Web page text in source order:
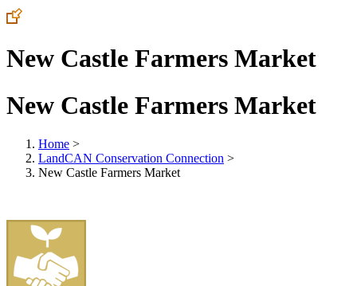
New Castle Farmers Market
New Castle Farmers Market
Home >
LandCAN Conservation Connection >
New Castle Farmers Market